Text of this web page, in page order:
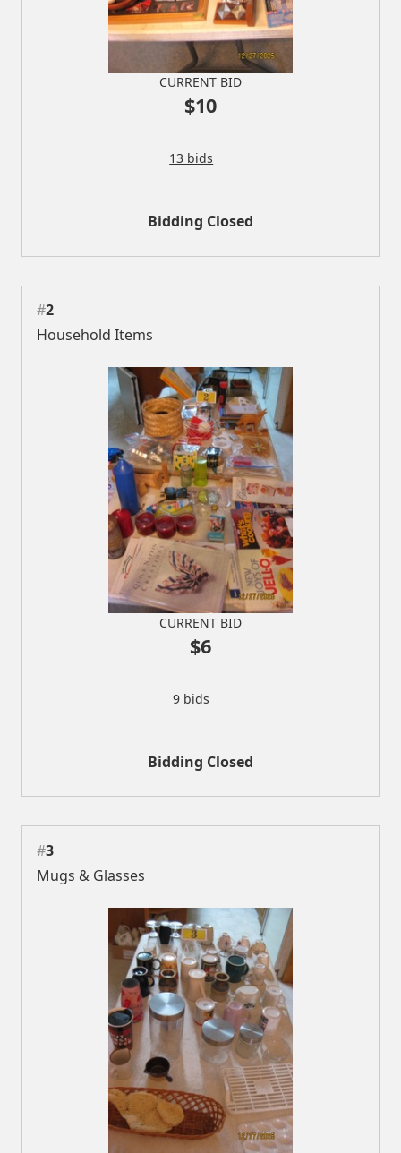
CURRENT BID
$10
13 bids
Bidding Closed
#2
Household Items
CURRENT BID
$6
9 bids
Bidding Closed
#3
Mugs & Glasses